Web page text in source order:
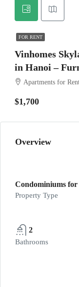
FOR RENT
Vinhomes
in Hanoi –
Apartments for
$1,700
Overview
Condominiums
Property Type
2
Bathrooms